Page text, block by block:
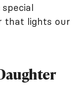
that lights our